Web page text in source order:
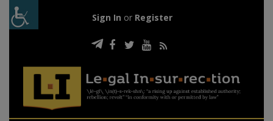
Sign In or Register